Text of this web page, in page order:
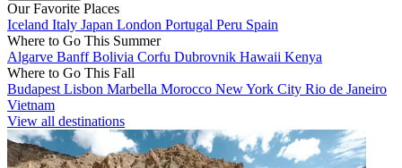
Our Favorite Places
Iceland Italy Japan London Portugal Peru Spain
Where to Go This Summer
Algarve BanffBolivia Corfu Dubrovnik Hawaii Kenya
Where to Go This Fall
Budapest Lisbon Marbella Morocco New York City Rio de Janeiro
Vietnam
View all destinations